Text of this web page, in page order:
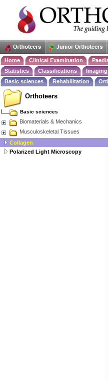
Home Clinical Examination
Statistics
Classifications
Basic sciences
Rehabilitation
Orthoteers
Basic sciences
Biomaterials & Mechanics
Musculoskeletal Tissues
Collagen
Polarized Light Microscopy